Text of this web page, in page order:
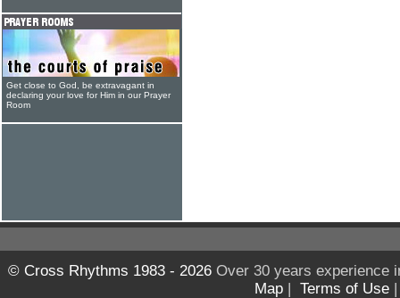
Get close to God, be extravagant in
declaring your love for Him in our Prayer
Room
© Cross Rhythms 1983 - 2026Over 30 years experience
Map | Terms of Use